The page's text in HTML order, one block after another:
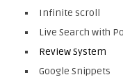
Infinite scroll
Live Search with
Review System
Google Snippets